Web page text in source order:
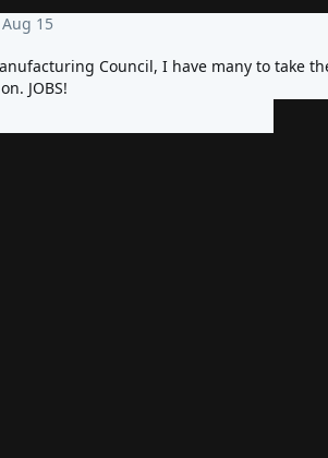
Aug 15
Council, I have many to take
JOBS!